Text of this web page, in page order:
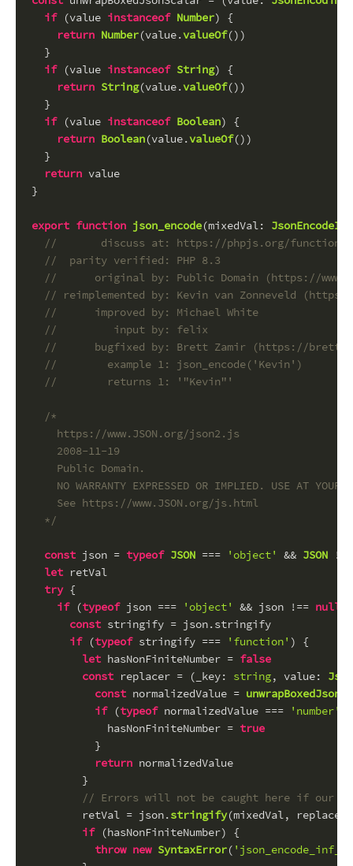
if (value instanceof Number) {
return Number(value.valueOf())
  }
if (value instanceof String) {
return String(value.valueOf())
  }
if (value instanceof Boolean) {
return Boolean(value.valueOf())
  }
return value
}
export function json_encode(mixedVal:
//       discuss at: https://phpjs.org/functions/
//  parity verified: PHP 8.3
//      original by: Public Domain (https://
// reimplemented by: Kevin van Zonneveld
//      improved by: Michael White
//         input by: felix
//      bugfixed by: Brett Zamir (https://brett-
//        example 1: json_encode('Kevin')
//        returns 1: '"Kevin"'
/*
    https://www.JSON.org/json2.js
    2008-11-19
    Public Domain.
NO WARRANTY EXPRESSED OR IMPLIED. USE AT YOUR
    See https://www.JSON.org/js.html
  */
const json = typeof JSON === 'object' && JSON
let retVal
try {
if (typeof json === 'object' && json !== null
const stringify = json.stringify
if (typeof stringify === 'function' ) {
let hasNonFiniteNumber = false
const replacer = ( _key: string, value:
const normalizedValue =
if (typeof normalizedValue === 'number'
            hasNonFiniteNumber =
true
          }
return normalizedValue
        }
// Errors will not be caught here if our
        retVal = json.
stringify(mixedVal, replacer)
if (hasNonFiniteNumber) {
throw new SyntaxError(